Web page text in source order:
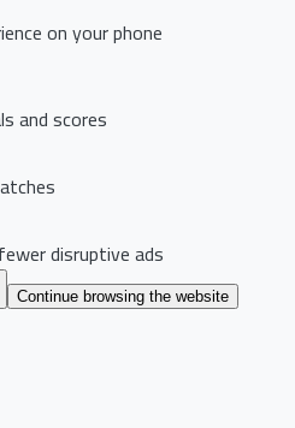
on your phone
and scores
disruptive ads
Continue browsing the website